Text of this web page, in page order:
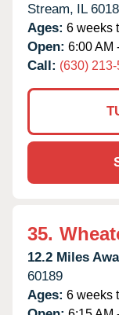
Stream, IL
Ages: 6 weeks
Open: 6:00 AM
Call: (630)
35.
12.2 Miles
60189
Ages: 6 weeks